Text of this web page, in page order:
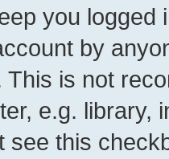
you
by
This is not
e.g. library,
see this